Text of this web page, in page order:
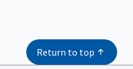
Return to top